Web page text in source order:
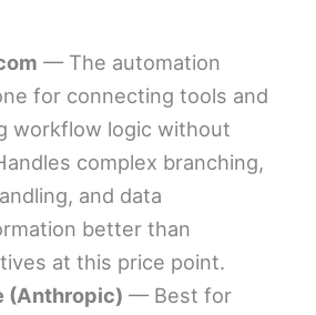
— The automation
for connecting tools and
workflow logic without
complex branching,
and data
better than
at this price point.
(Anthropic) — Best for